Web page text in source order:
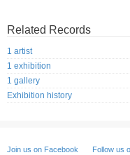
Related Records
1 artist
1 exhibition
1 gallery
Exhibition history
Join us on Facebook Follow us